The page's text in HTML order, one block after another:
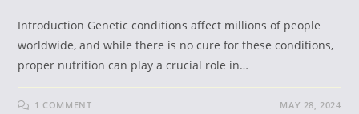
Introduction Genetic conditions affect millions of people
worldwide, and while there is no cure for these conditions,
proper nutrition can play a crucial role in…
1 COMMENT MAY 28, 2024